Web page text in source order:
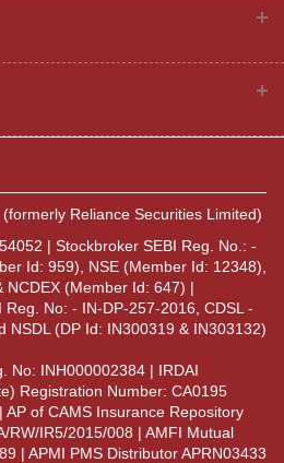
Reliance Securities Limited)
| Stockbroker SEBI Reg. No.: -
Id: 959), NSE (Member Id: 12348),
NCDEX (Member Id: 647) |
No: - IN-DP-257-2016, CDSL -
NSDL (DP Id: IN300319 & IN303132)
No: INH000002384 | IRDAI
Registration Number: CA0195
of CAMS Insurance Repository
RW/IR5/2015/008 | AMFI Mutual
| APMI PMS Distributor APRN03433